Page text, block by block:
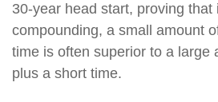
30-year head start, proving that
compounding, a small amount
time is often superior to a large
plus a short time.